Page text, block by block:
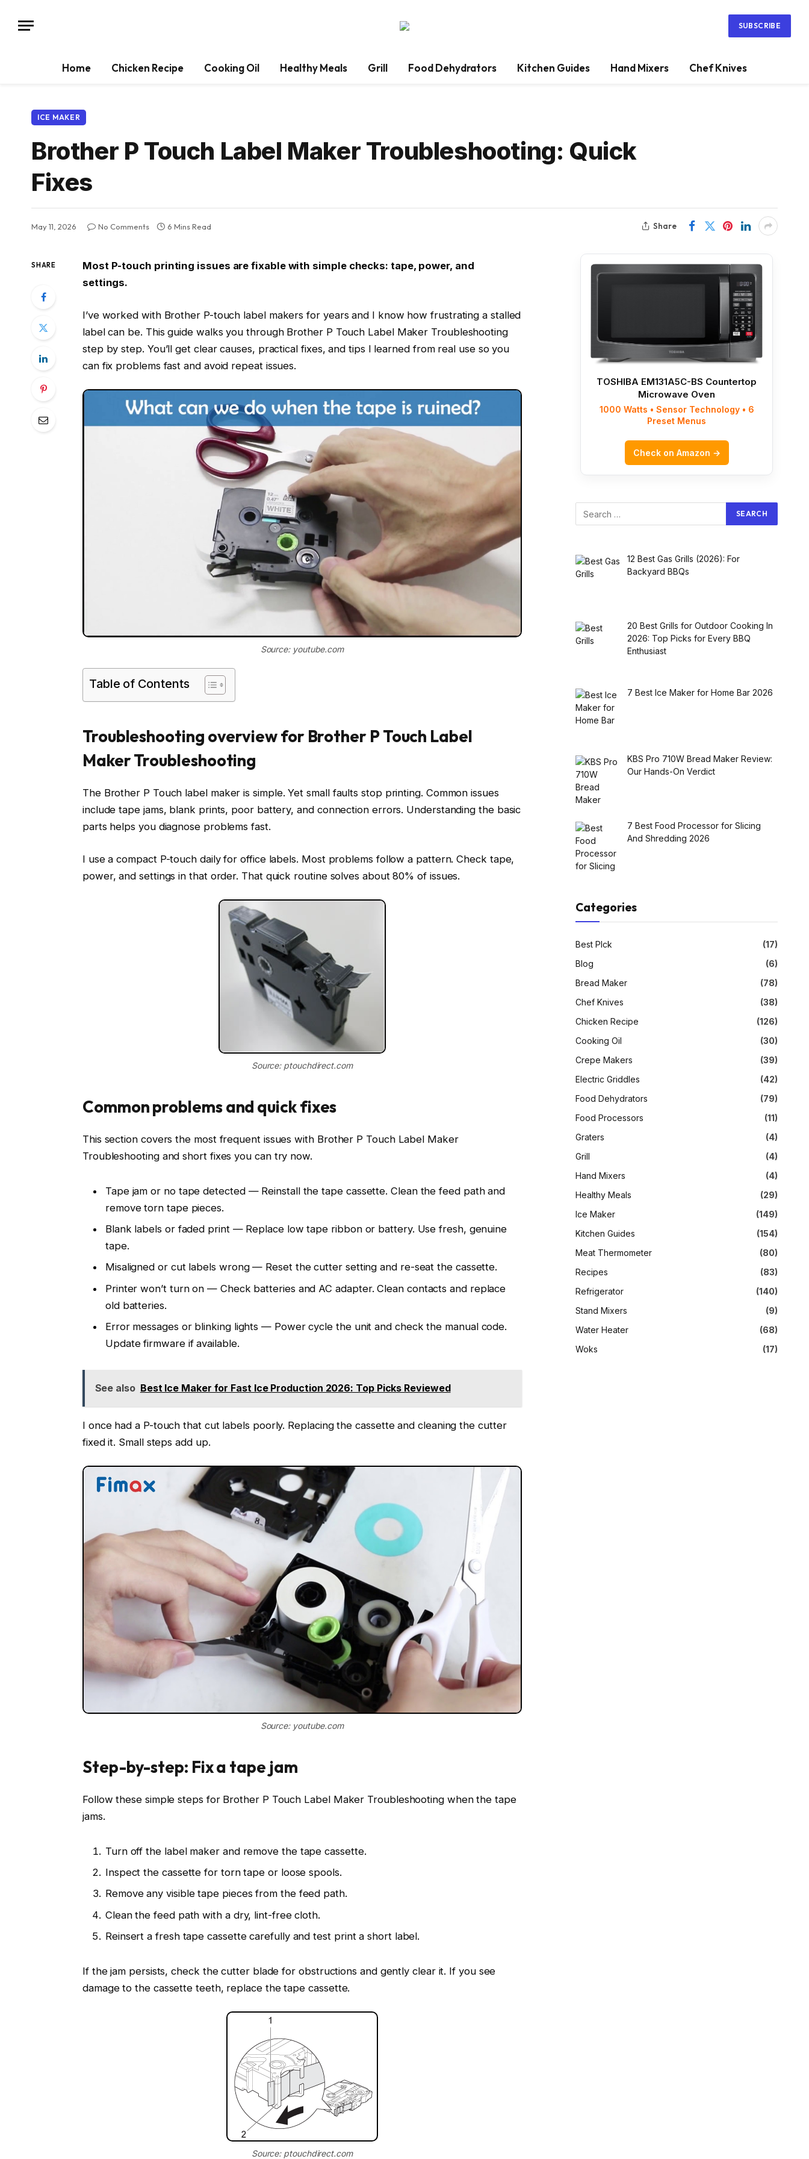
SUBSCRIBE
Home Chicken Recipe Cooking Oil Healthy Meals Grill Food Dehydrators Kitchen Guides Hand Mixers Chef Knives
ICE MAKER
Brother P Touch Label Maker Troubleshooting: Quick
Fixes
May 11, 2026 No Comments 6 Mins Read Share
SHARE
Most P-touch printing issues are fixable with simple checks: tape, power, and
settings.
I’ve worked with Brother P-touch label makers for years and I know how frustrating a stalled
label can be. This guide walks you through Brother P Touch Label Maker Troubleshooting
step by step. You’ll get clear causes, practical fixes, and tips I learned from real use so you
can fix problems fast and avoid repeat issues.
Source: youtube.com
Table of Contents
Troubleshooting overview for Brother P Touch Label
Maker Troubleshooting
The Brother P Touch label maker is simple. Yet small faults stop printing. Common issues
include tape jams, blank prints, poor battery, and connection errors. Understanding the basic
parts helps you diagnose problems fast.
I use a compact P-touch daily for office labels. Most problems follow a pattern. Check tape,
power, and settings in that order. That quick routine solves about 80% of issues.
Source: ptouchdirect.com
Common problems and quick fixes
This section covers the most frequent issues with Brother P Touch Label Maker
Troubleshooting and short fixes you can try now.
Tape jam or no tape detected — Reinstall the tape cassette. Clean the feed path and
remove torn tape pieces.
Blank labels or faded print — Replace low tape ribbon or battery. Use fresh, genuine
tape.
Misaligned or cut labels wrong — Reset the cutter setting and re-seat the cassette.
Printer won’t turn on — Check batteries and AC adapter. Clean contacts and replace
old batteries.
Error messages or blinking lights — Power cycle the unit and check the manual code.
Update firmware if available.
See also Best Ice Maker for Fast Ice Production 2026: Top Picks Reviewed
I once had a P-touch that cut labels poorly. Replacing the cassette and cleaning the cutter
fixed it. Small steps add up.
Source: youtube.com
Step-by-step: Fix a tape jam
Follow these simple steps for Brother P Touch Label Maker Troubleshooting when the tape
jams.
Turn off the label maker and remove the tape cassette.
Inspect the cassette for torn tape or loose spools.
Remove any visible tape pieces from the feed path.
Clean the feed path with a dry, lint-free cloth.
Reinsert a fresh tape cassette carefully and test print a short label.
If the jam persists, check the cutter blade for obstructions and gently clear it. If you see
damage to the cassette teeth, replace the tape cassette.
Source: ptouchdirect.com
TOSHIBA EM131A5C-BS Countertop
Microwave Oven
1000 Watts • Sensor Technology • 6
Preset Menus
Check on Amazon →
12 Best Gas Grills (2026): For
Backyard BBQs
20 Best Grills for Outdoor Cooking In
2026: Top Picks for Every BBQ
Enthusiast
7 Best Ice Maker for Home Bar 2026
KBS Pro 710W Bread Maker Review:
Our Hands-On Verdict
7 Best Food Processor for Slicing
And Shredding 2026
Categories
Best PIck
(17)
Blog
(6)
Bread Maker
(78)
Chef Knives
(38)
Chicken Recipe
(126)
Cooking Oil
(30)
Crepe Makers
(39)
Electric Griddles
(42)
Food Dehydrators
(79)
Food Processors
(11)
Graters
(4)
Grill
(4)
Hand Mixers
(4)
Healthy Meals
(29)
Ice Maker
(149)
Kitchen Guides
(154)
Meat Thermometer
(80)
Recipes
(83)
Refrigerator
(140)
Stand Mixers
(9)
Water Heater
(68)
Woks
(17)